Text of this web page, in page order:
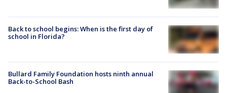
Back to school begins: When is the first day of
school in Florida?
Bullard Family Foundation hosts ninth annual
Back-to-School Bash